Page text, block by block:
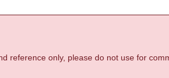
reference only, please do not use for